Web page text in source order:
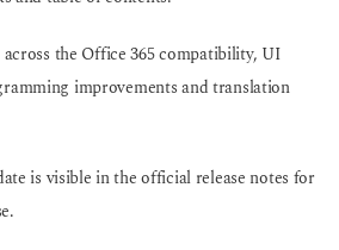
the Office 365 compatibility, UI
improvements and translation
is visible in the official release notes for